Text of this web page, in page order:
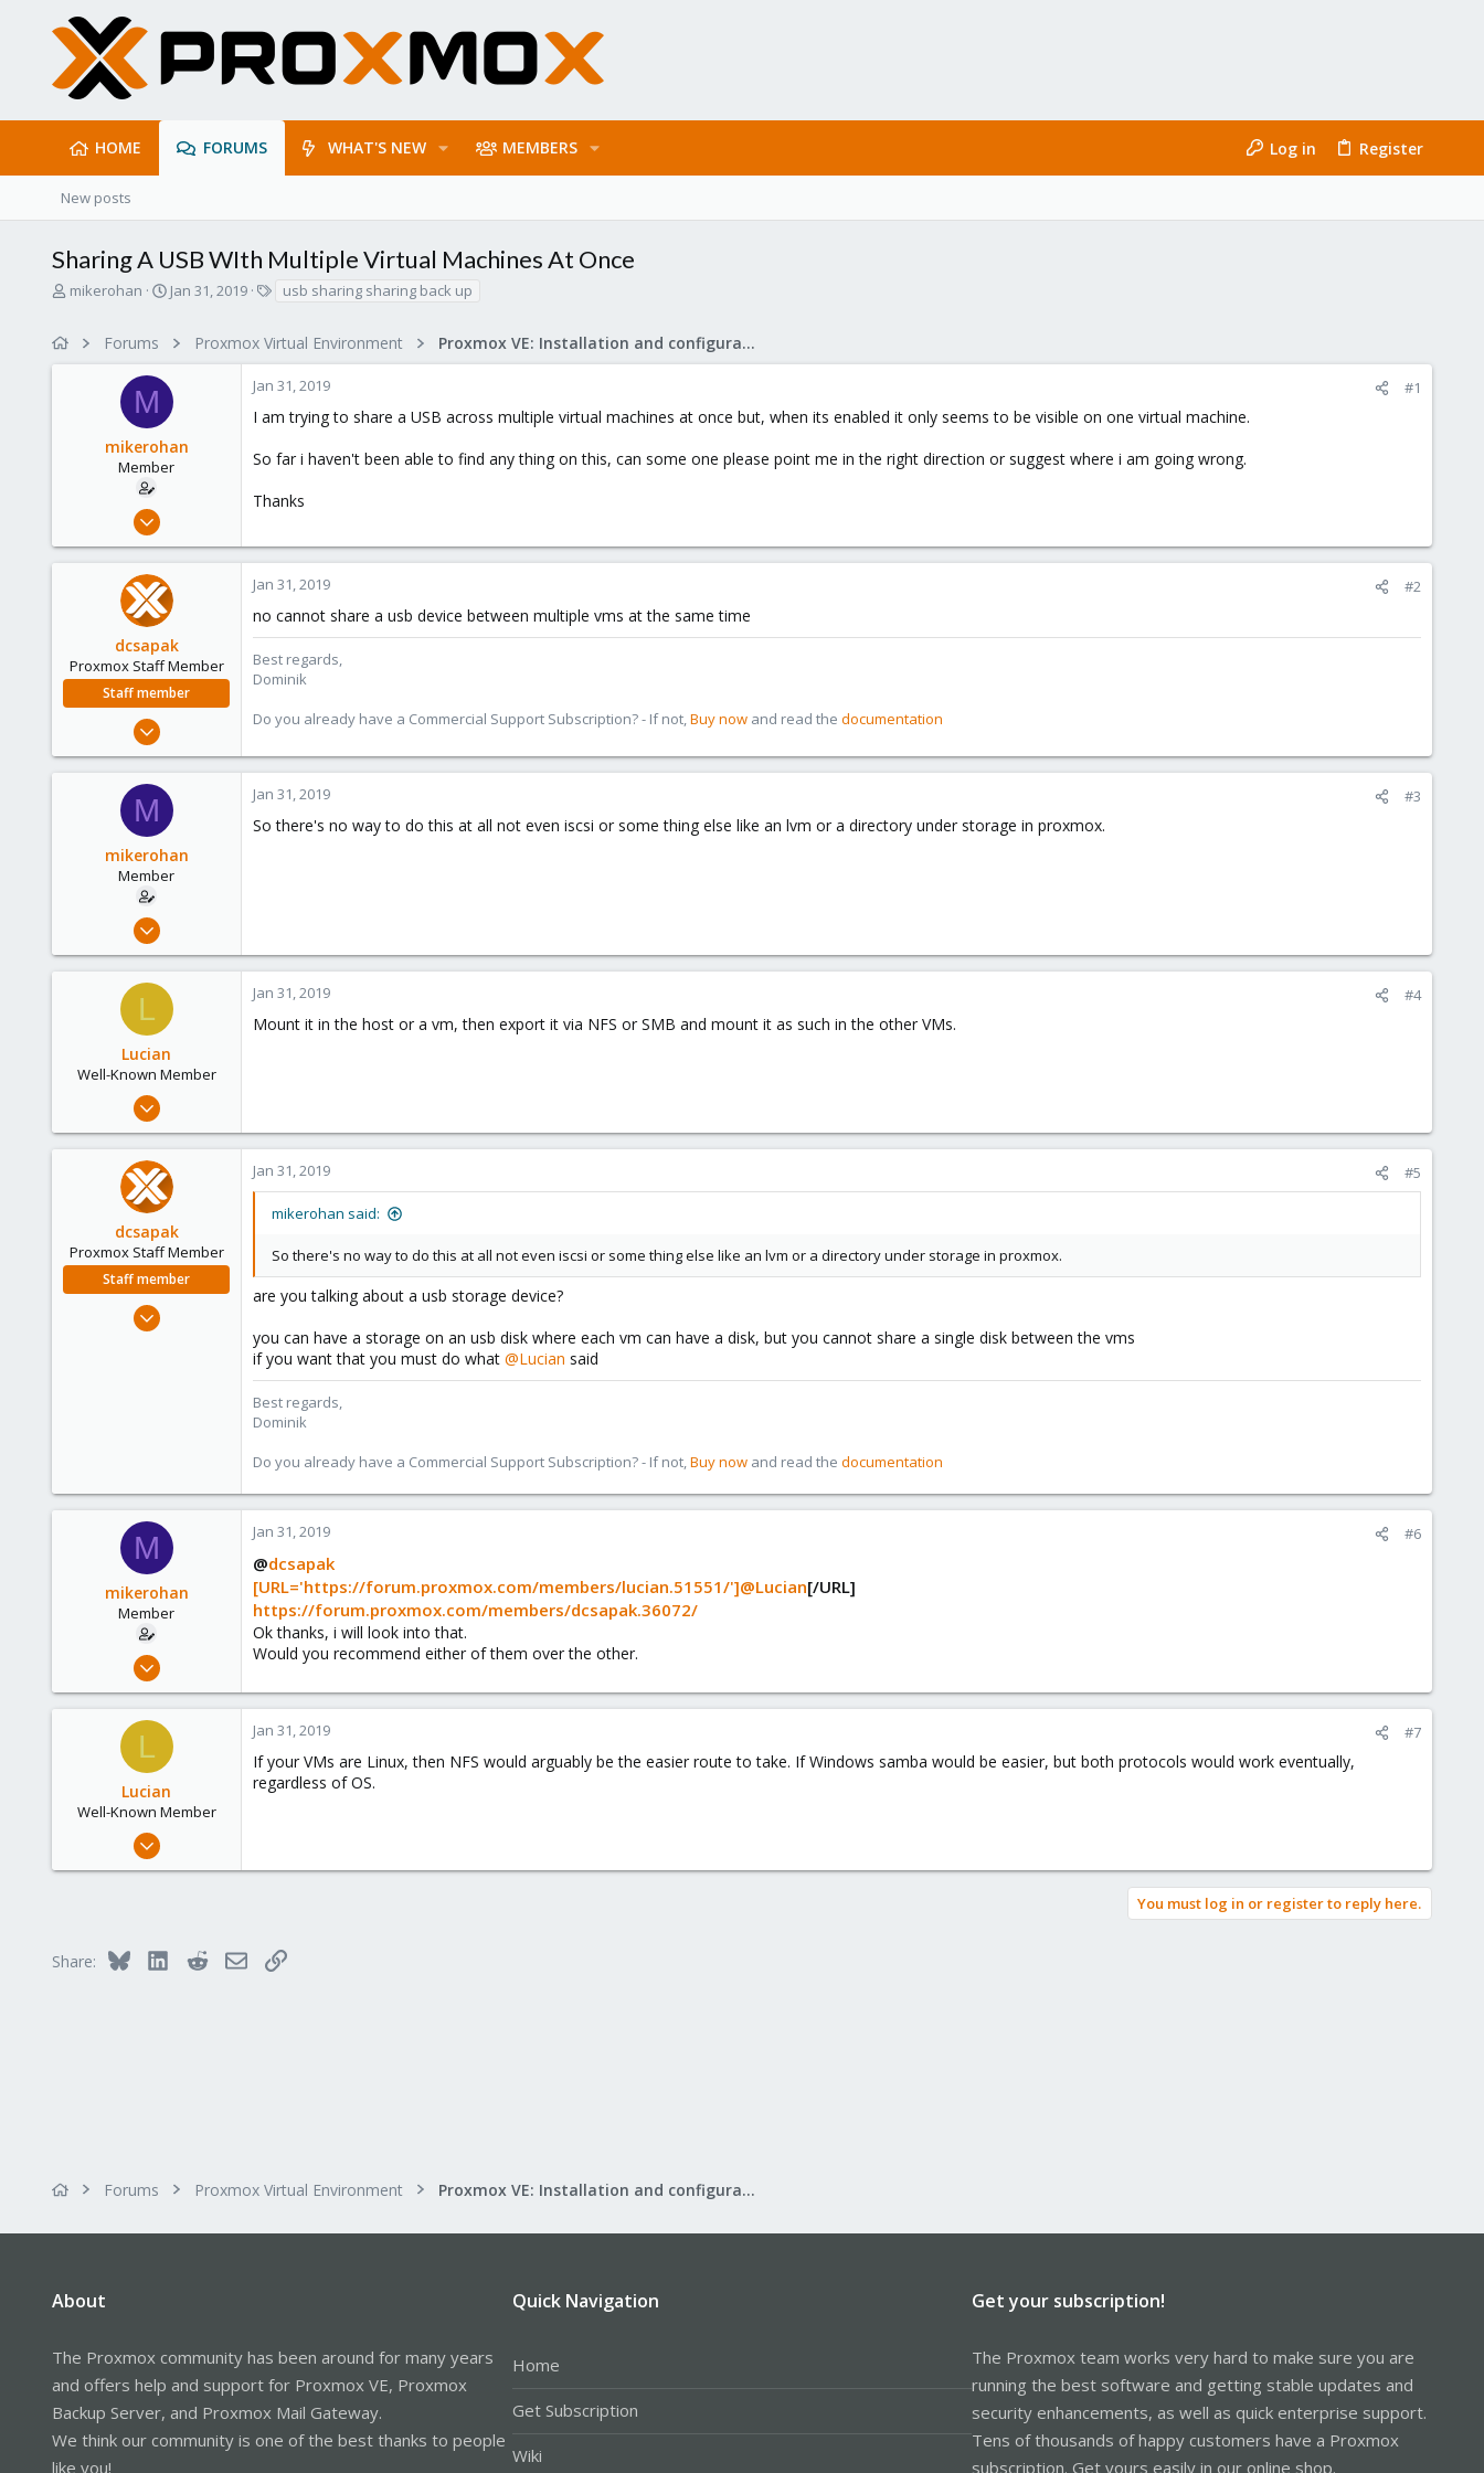
HOME FORUMS WHAT'S NEW MEMBERS Log in Register
New posts
Sharing A USB WIth Multiple Virtual Machines At Once
T
a
mikerohan
S
r
t
d
a
e
Jan 31, 2019
s
usb sharing sharing back up
Forums Proxmox Virtual Environment Proxmox VE: Installation and configuration
M
mikerohan
Member
Jan 31, 2019
0
Jan 31, 2019 #1
I am trying to share a USB across multiple virtual machines at once but, when its enabled it only seems to be visible on one virtual machine.
So far i haven't been able to find any thing on this, can some one please point me in the right direction or suggest where i am going wrong.
Thanks
dcsapak
Proxmox Staff Member
Staff member
Feb 1, 2016
1,756
Vienna
Jan 31, 2019 #2
no cannot share a usb device between multiple vms at the same time
Best regards,
Dominik
Do you already have a Commercial Support Subscription? - If not,Buy now and read the documentation
M
mikerohan
Member
Jan 31, 2019
0
Jan 31, 2019 #3
So there's no way to do this at all not even iscsi or some thing else like an lvm or a directory under storage in proxmox.
L
Lucian
Well-Known Member
Nov 7, 2017
1
Jan 31, 2019 #4
Mount it in the host or a vm, then export it via NFS or SMB and mount it as such in the other VMs.
dcsapak
Proxmox Staff Member
Staff member
Feb 1, 2016
Jan 31, 2019 #5
mikerohan said:
So there's no way to do this at all not even iscsi or some thing else like an lvm or a directory under storage in proxmox.
are you talking about a usb storage device?
you can have a storage on an usb disk where each vm can have a disk, but you cannot share a single disk between the vms
if you want that you must do what @Lucian said
Best regards,
Dominik
Do you already have a Commercial Support Subscription? - If not,Buy now and read the documentation
M
mikerohan
Member
Jan 31, 2019
0
Jan 31, 2019 #6
@dcsapak
[URL='https://forum.proxmox.com/members/lucian.51551/']@Lucian[/URL]
https://forum.proxmox.com/members/dcsapak.36072/
Ok thanks, i will look into that.
Would you recommend either of them over the other.
L
Lucian
Well-Known Member
Nov 7, 2017
43
Jan 31, 2019 #7
If your VMs are Linux, then NFS would arguably be the easier route to take. If Windows samba would be easier, but both protocols would work eventually,
regardless of OS.
You must log in or register to reply here.
Share: Bluesky LinkedInRedditEmailLink
Forums Proxmox Virtual Environment Proxmox VE: Installation and configuration
About
The Proxmox community has been around for many years
and offers help and support for Proxmox VE, Proxmox
Backup Server, and Proxmox Mail Gateway.
We think our community is one of the best thanks to people
like you!
Quick Navigation
Home
Get Subscription
Wiki
Get your subscription!
The Proxmox team works very hard to make sure you are
running the best software and getting stable updates and
security enhancements, as well as quick enterprise support.
Tens of thousands of happy customers have a Proxmox
subscription. Get yours easily in our online shop.